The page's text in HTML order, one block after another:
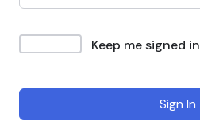
Keep me signed in
Sign In